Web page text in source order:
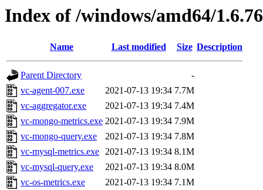
Index of /windows/amd64/
Name Last modified Size Description
Parent Directory
-
vc-agent-007.exe
2021-07-13 19:34 7.7M
vc-aggregator.exe
2021-07-13 19:34 7.4M
vc-mongo-metrics.exe 2021-07-13 19:34 7.9M
vc-mongo-query.exe
2021-07-13 19:34 7.8M
vc-mysql-metrics.exe 2021-07-13 19:34 8.1M
vc-mysql-query.exe
2021-07-13 19:34 8.0M
vc-os-metrics.exe
2021-07-13 19:34 7.1M